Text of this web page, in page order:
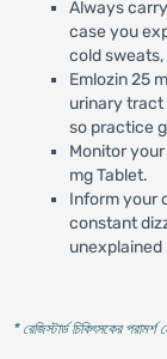
Always
case you
cold
Emlozin 25
urinary tract
so practice
Monitor
mg Tablet.
Inform your
constant
* রেজিস্টার্ড চিকিৎসকের